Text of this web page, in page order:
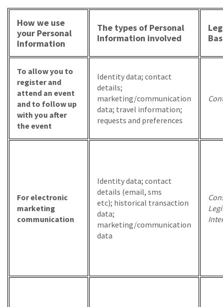
How we use
your Personal
Information
The types of Personal
Information involved
To allow you to
register and
attend an event
and to follow up
with you after
the event
Identity data; contact
details;
marketing/communication
data; travel information;
requests and preferences
For electronic
marketing
communication
Identity data; contact
details (email, sms
etc); historical transaction
data;
marketing/communication
data